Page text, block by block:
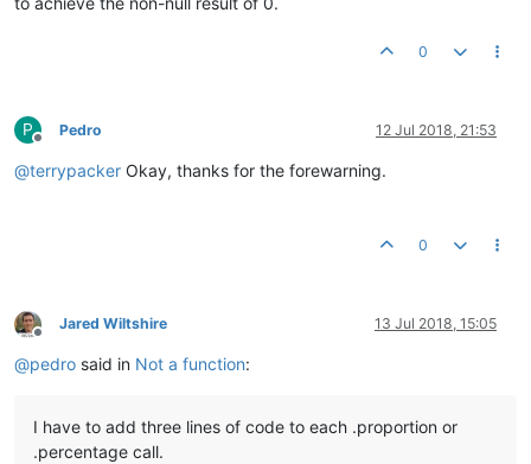
0
P
Offline
Pedro 12 Jul 2018, 21:53
@terrypacker Okay, thanks for the forewarning.
0
Offline
Jared Wiltshire 13 Jul 2018, 15:05
@pedro said in Not a function:
I have to add three lines of code to each .proportion or
.percentage call.